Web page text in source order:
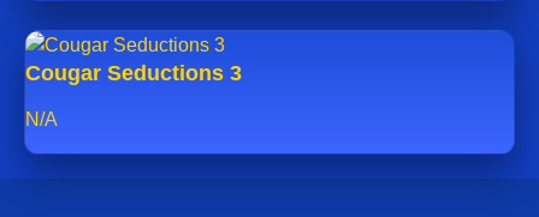
Cougar Seductions 3
N/A